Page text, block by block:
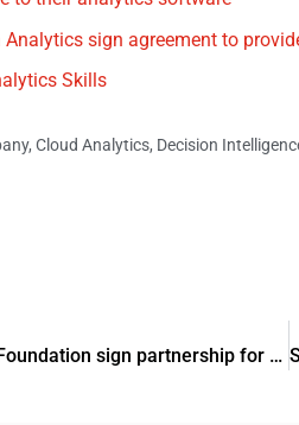
Analytics sign agreement to
Skills
, Cloud Analytics, Decision
Al-Futtaim Group and Ahl Masr Foundation sign partnership for medical infrastructure funding